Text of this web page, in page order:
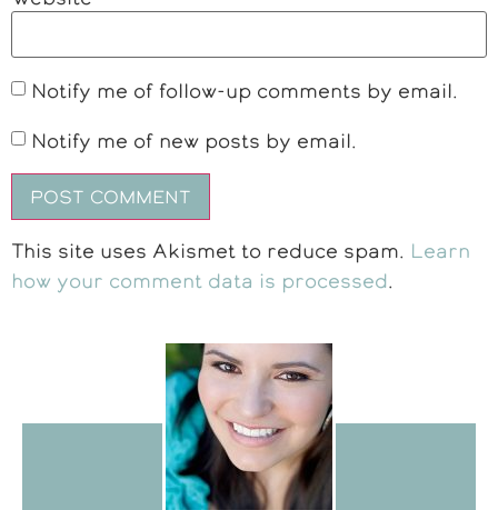
Notify me of follow-up comments by email.
Notify me of new posts by email.
This site uses Akismet to reduce spam. Learn
how your comment data is processed.